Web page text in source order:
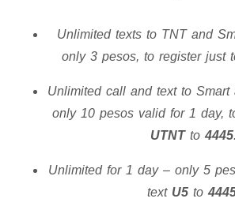
Unlimited texts to TNT and
only 3 pesos, to register just
Unlimited call and text to
only 10 pesos valid for 1 day,
UTNTto 4445.
Unlimited for 1 day – only 5
text U5to